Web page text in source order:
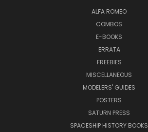
ALFA ROMEO
COMBOS
E-BOOKS
ERRATA
FREEBIES
MISCELLANEOUS
MODELERS' GUIDES
POSTERS
SATURN PRESS
SPACESHIP HISTORY BOOKS